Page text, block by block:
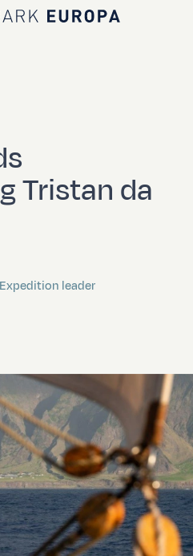
Bark EUROPA
Tristan da
Expedition leader